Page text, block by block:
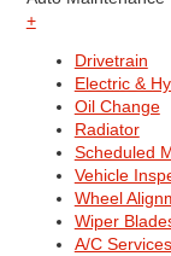
+
Drivetrain
Electric &
Oil Change
Radiator
Scheduled
Vehicle
Wheel
Wiper
A/C Services